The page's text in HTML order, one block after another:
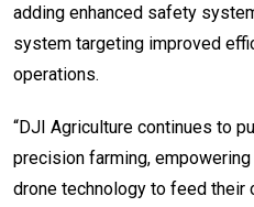
adding enhanced safety
system targeting improved
operations.
“DJI Agriculture continues to
precision farming,
drone technology to feed their